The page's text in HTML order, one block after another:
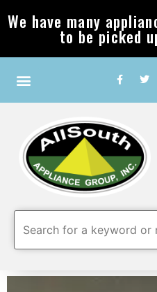
We have many
to be picked